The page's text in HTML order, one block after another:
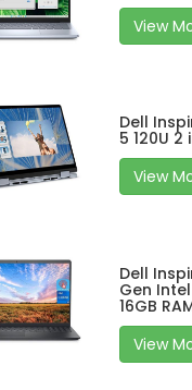
View
Dell
5 120U 2
View
Dell
Gen
16GB
View